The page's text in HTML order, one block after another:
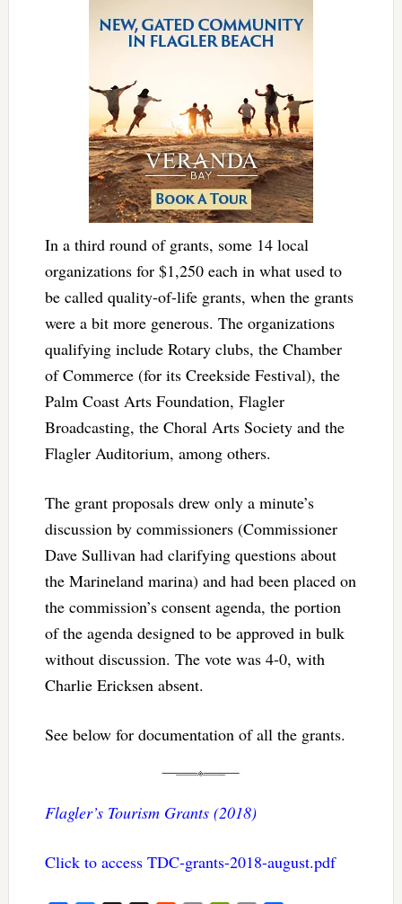
In a third round of grants, some 14 local
organizations for $1,250 each in what used to
be called quality-of-life grants, when the grants
were a bit more generous. The organizations
qualifying include Rotary clubs, the Chamber
of Commerce (for its Creekside Festival), the
Palm Coast Arts Foundation, Flagler
Broadcasting, the Choral Arts Society and the
Flagler Auditorium, among others.
The grant proposals drew only a minute’s
discussion by commissioners (Commissioner
Dave Sullivan had clarifying questions about
the Marineland marina) and had been placed on
the commission’s consent agenda, the portion
of the agenda designed to be approved in bulk
without discussion. The vote was 4-0, with
Charlie Ericksen absent.
See below for documentation of all the grants.
Flagler’s Tourism Grants (2018)
Click to access TDC-grants-2018-august.pdf